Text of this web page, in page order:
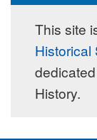
This site
Historical
History.